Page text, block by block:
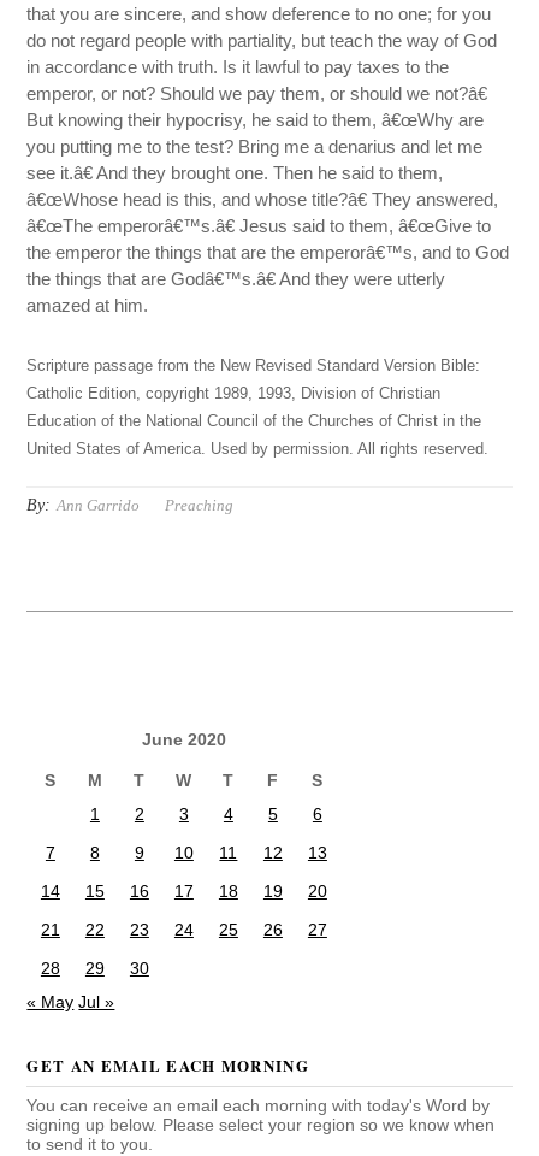
that you are sincere, and show deference to no one; for you
do not regard people with partiality, but teach the way of God
in accordance with truth. Is it lawful to pay taxes to the
emperor, or not? Should we pay them, or should we not?â€
But knowing their hypocrisy, he said to them, â€œWhy are
you putting me to the test? Bring me a denarius and let me
see it.â€ And they brought one. Then he said to them,
â€œWhose head is this, and whose title?â€ They answered,
â€œThe emperorâ€™s.â€ Jesus said to them, â€œGive to
the emperor the things that are the emperorâ€™s, and to God
the things that are Godâ€™s.â€ And they were utterly
amazed at him.
Scripture passage from the New Revised Standard Version Bible:
Catholic Edition, copyright 1989, 1993, Division of Christian
Education of the National Council of the Churches of Christ in the
United States of America. Used by permission. All rights reserved.
By: Ann Garrido Preaching
June 2020
S M T W T F
S
1
2 3 4 5
6
7
8 9 10 11 12
13
14
15 16 17 18 19
20
21
22 23 24 25 26
27
28
29
30
« May Jul »
GET AN EMAIL EACH MORNING
You can receive an email each morning with today's Word by
signing up below. Please select your region so we know when
to send it to you.